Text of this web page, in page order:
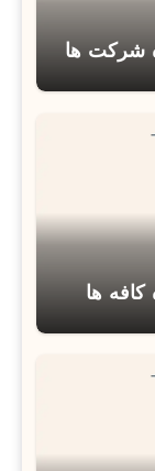
شرکت ها
کافه ها